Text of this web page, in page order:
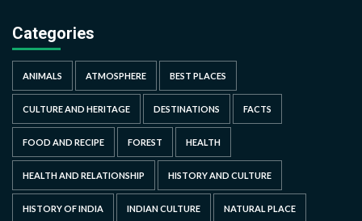
Categories
ANIMALS ATMOSPHERE BEST PLACES
CULTURE AND HERITAGE DESTINATIONS FACTS
FOOD AND RECIPE FOREST HEALTH
HEALTH AND RELATIONSHIP HISTORY AND CULTURE
HISTORY OF INDIA INDIAN CULTURE NATURAL PLACE